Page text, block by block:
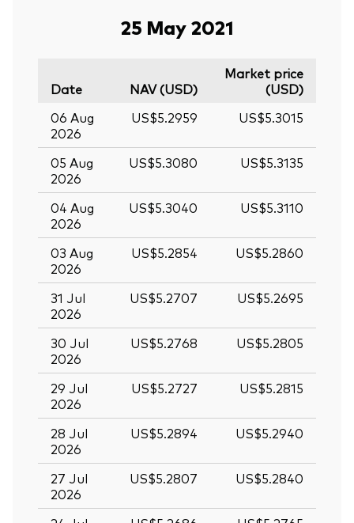
25 May 2021
Date NAV (USD)
Market price
(USD)
06 Aug
2026
US$5.2959 US$5.3015
05 Aug
2026
US$5.3080 US$5.3135
04 Aug
2026
US$5.3040 US$5.3110
03 Aug
2026
US$5.2854 US$5.2860
31 Jul
2026
US$5.2707 US$5.2695
30 Jul
2026
US$5.2768 US$5.2805
29 Jul
2026
US$5.2727 US$5.2815
28 Jul
2026
US$5.2894 US$5.2940
27 Jul
2026
US$5.2807 US$5.2840